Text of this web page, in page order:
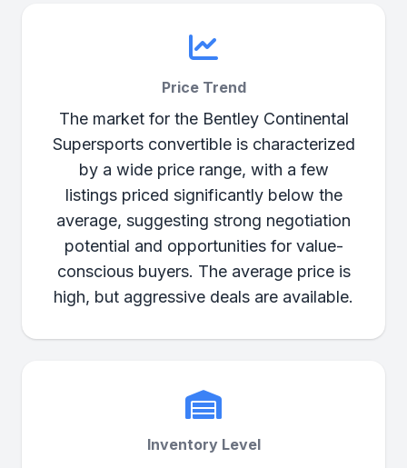
Price Trend
The market for the Bentley Continental
Supersports convertible is characterized
by a wide price range, with a few
listings priced significantly below the
average, suggesting strong negotiation
potential and opportunities for value-
conscious buyers. The average price is
high, but aggressive deals are available.
Inventory Level